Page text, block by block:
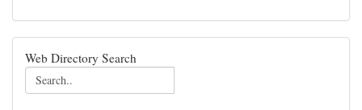
Web Directory Search